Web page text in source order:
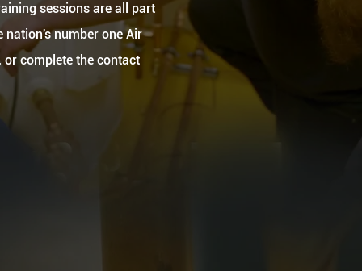
sessions are all part
nation's number one Air
or complete the contact